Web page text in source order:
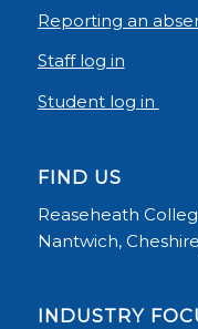
Reporting an
Staff log in
Student log in
FIND US
Reaseheath
Nantwich,
INDUSTRY